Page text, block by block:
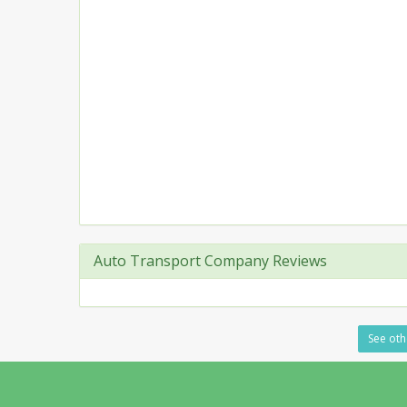
Auto Transport Company Reviews
See